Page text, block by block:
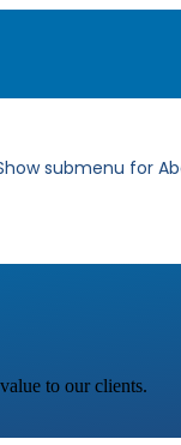
submenu for
to our clients.